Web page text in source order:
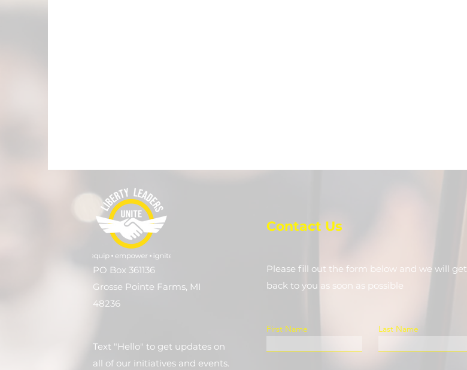
PO Box 361136
Grosse Pointe Farms, MI
48236
Text "Hello" to get updates on
all of our initiatives and events.
Contact Us
Please fill out the form below and we will get
back to you as soon as possible
First Name Last Name